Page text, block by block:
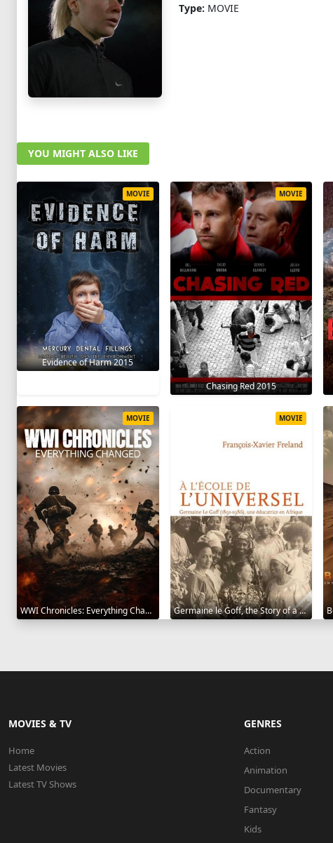
Type: MOVIE
YOU MIGHT ALSO LIKE
Evidence of Harm 2015
MOVIE
Chasing Red 2015
MOVIE
WWI Chronicles: Everything Changed 2025
MOVIE
Germaine le Goff, the Story of a Pioneer 2024
MOVIE
MOVIES & TV
Home
Latest Movies
Latest TV Shows
GENRES
Action
Animation
Documentary
Fantasy
Kids